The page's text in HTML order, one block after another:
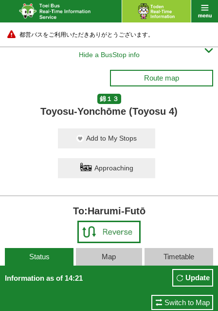
都営バスをご利用いただきありがとうございます。
Hide a BusStop info 
Route map
錦１３
Toyosu-Yonchōme (Toyosu 4)
Add to My Stops
Approaching
To:Harumi-Futō
Status Map Timetable
Information as of 14:21 Update
Switch to Map